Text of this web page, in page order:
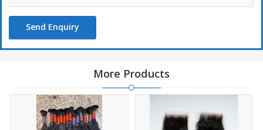
Send Enquiry
More Products